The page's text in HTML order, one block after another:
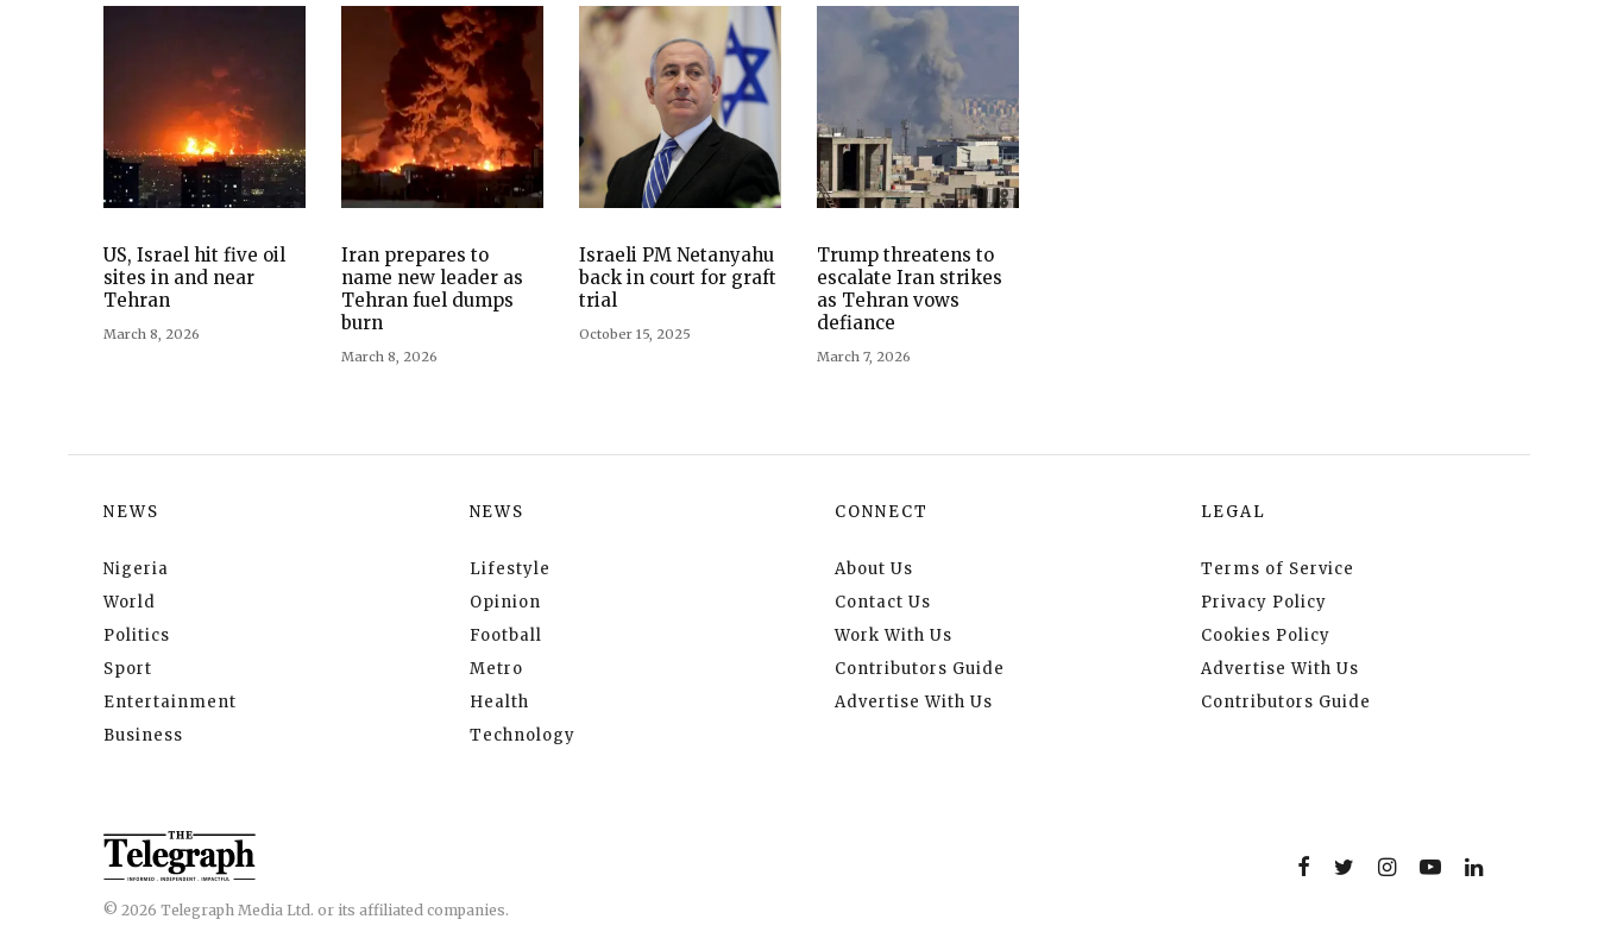
US, Israel hit five oil
sites in and near
Tehran
March 8, 2026
Iran prepares to
name new leader as
Tehran fuel dumps
burn
March 8, 2026
Israeli PM Netanyahu
back in court for graft
trial
October 15, 2025
Trump threatens to
escalate Iran strikes
as Tehran vows
defiance
March 7, 2026
NEWS
Nigeria
World
Politics
Sport
Entertainment
Business
NEWS
Lifestyle
Opinion
Football
Metro
Health
Technology
CONNECT
About Us
Contact Us
Work With Us
Contributors Guide
Advertise With Us
LEGAL
Terms of Service
Privacy Policy
Cookies Policy
Advertise With Us
Contributors Guide
© 2026 Telegraph Media Ltd. or its affiliated companies.